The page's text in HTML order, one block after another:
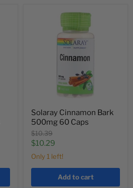
Solaray Cinnamon Bark
500mg 60 Caps
Original
price
$10.39
Current
price
$10.29
Only 1 left!
Add to cart